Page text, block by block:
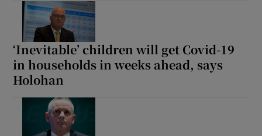
‘Inevitable’ children will get Covid-19
in households in weeks ahead, says
Holohan